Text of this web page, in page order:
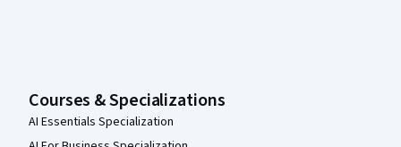
Courses & Specializations
AI Essentials Specialization